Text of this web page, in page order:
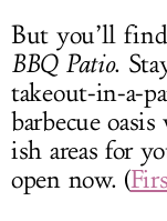
But you’ll
BBQ Patio.
takeout-in-a-
barbecue
ish areas for
open now. (